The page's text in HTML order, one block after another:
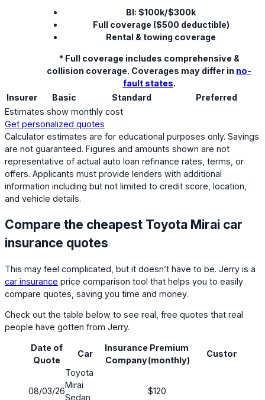
BI: $100k/$300k
Full coverage ($500 deductible)
Rental & towing coverage
* Full coverage includes comprehensive &
collision coverage. Coverages may differ in no-
fault states.
Insurer
Basic Standard
Preferred
Estimates show monthly cost
Get personalized quotes
Calculator estimates are for educational purposes only. Savings
are not guaranteed. Figures and amounts shown are not
representative of actual auto loan refinance rates, terms, or
offers. Applicants must provide lenders with additional
information including but not limited to credit score, location,
and vehicle details.
Compare the cheapest Toyota Mirai car
insurance quotes
This may feel complicated, but it doesn’t have to be. Jerry is a
car insurance price comparison tool that helps you to easily
compare quotes, saving you time and money.
Check out the table below to see real, free quotes that real
people have gotten from Jerry.
Date of
Quote
Car
Insurance
Company
Premium
(monthly)
Customer
08/03/26
Toyota
Mirai
Sedan
$120